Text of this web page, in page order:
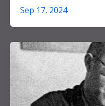
Sep 17, 2024